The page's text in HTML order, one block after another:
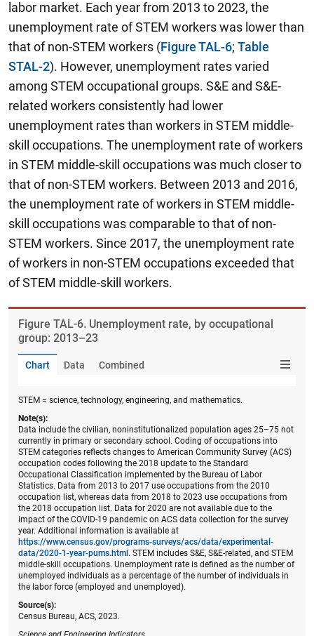
labor market. Each year from 2013 to 2023, the
unemployment rate of STEM workers was lower than
that of non-STEM workers (Figure TAL-6; Table
STAL-2). However, unemployment rates varied
among STEM occupational groups. S&E and S&E-
related workers consistently had lower
unemployment rates than workers in STEM middle-
skill occupations. The unemployment rate of workers
in STEM middle-skill occupations was much closer to
that of non-STEM workers. Between 2013 and 2016,
the unemployment rate of workers in STEM middle-
skill occupations was comparable to that of non-
STEM workers. Since 2017, the unemployment rate
of workers in non-STEM occupations exceeded that
of STEM middle-skill workers.
Figure ​TAL-6. Unemployment rate, by occupational
group: 2013–23
Chart Data Combined
STEM = science, technology, engineering, and mathematics.
Note(s):
Data include the civilian, noninstitutionalized population ages 25–75 not
currently in primary or secondary school. Coding of occupations into
STEM categories reflects changes to American Community Survey (ACS)
occupation codes following the 2018 update to the Standard
Occupational Classification implemented by the Bureau of Labor
Statistics. Data from 2013 to 2017 use occupations from the 2010
occupation list, whereas data from 2018 to 2023 use occupations from
the 2018 occupation list. Data for 2020 are not available due to the
impact of the COVID-19 pandemic on ACS data collection for the survey
year. Additional information is available at
https://www.census.gov/programs-surveys/acs/data/experimental-
data/2020-1-year-pums.html. STEM includes S&E, S&E-related, and STEM
middle-skill occupations. Unemployment rate is defined as the number of
unemployed individuals as a percentage of the number of individuals in
the labor force (employed and unemployed).
Source(s):
Census Bureau, ACS, 2023.